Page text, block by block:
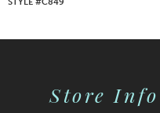
Store Info